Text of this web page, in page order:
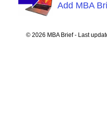
Add MBA
© 2026 MBA Brief - Last